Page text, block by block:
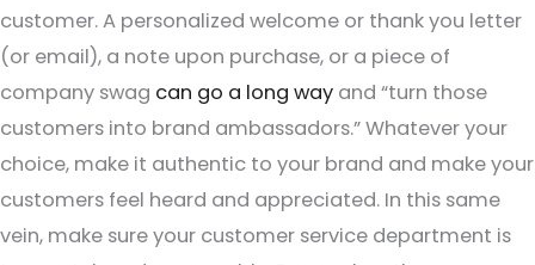
customer. A personalized welcome or thank you letter
(or email), a note upon purchase, or a piece of
company swag can go a long way and “turn those
customers into brand ambassadors.” Whatever your
choice, make it authentic to your brand and make your
customers feel heard and appreciated. In this same
vein, make sure your customer service department is